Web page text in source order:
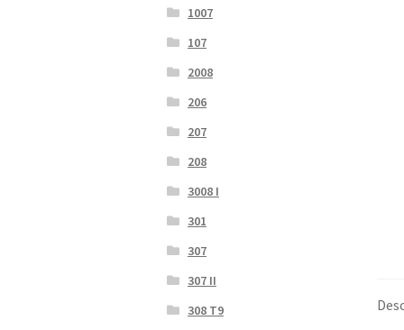
1007
107
2008
206
207
208
3008 I
301
307
307 II
308 T9